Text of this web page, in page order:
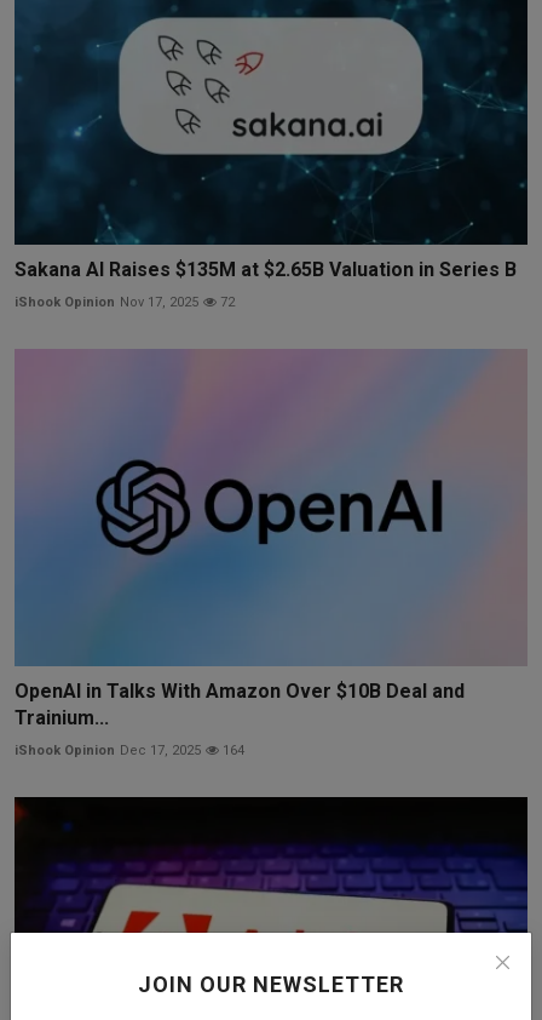
JOIN OUR NEWSLETTER
Sakana AI Raises $135M at $2.65B Valuation in Series B
iShook Opinion Nov 17, 2025 72
OpenAI in Talks With Amazon Over $10B Deal and
Trainium...
iShook Opinion Dec 17, 2025 164